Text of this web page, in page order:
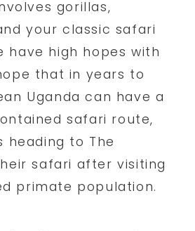
gorillas,
your classic safari
have high hopes with
that in years to
Uganda can have a
safari route,
heading to The
safari after visiting
primate population.